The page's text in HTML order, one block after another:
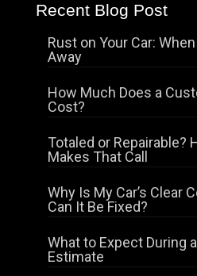
Recent Blog Post
Rust on Your Car:
Away
How Much Does a
Cost?
Totaled or Repairable?
Makes That Call
Why Is My Car’s Clear
Can It Be Fixed?
What to Expect During
Estimate